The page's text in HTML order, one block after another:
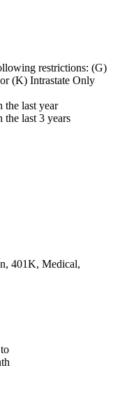
restrictions: (G)
(K) Intrastate Only
the last year
last 3 years
401K, Medical,